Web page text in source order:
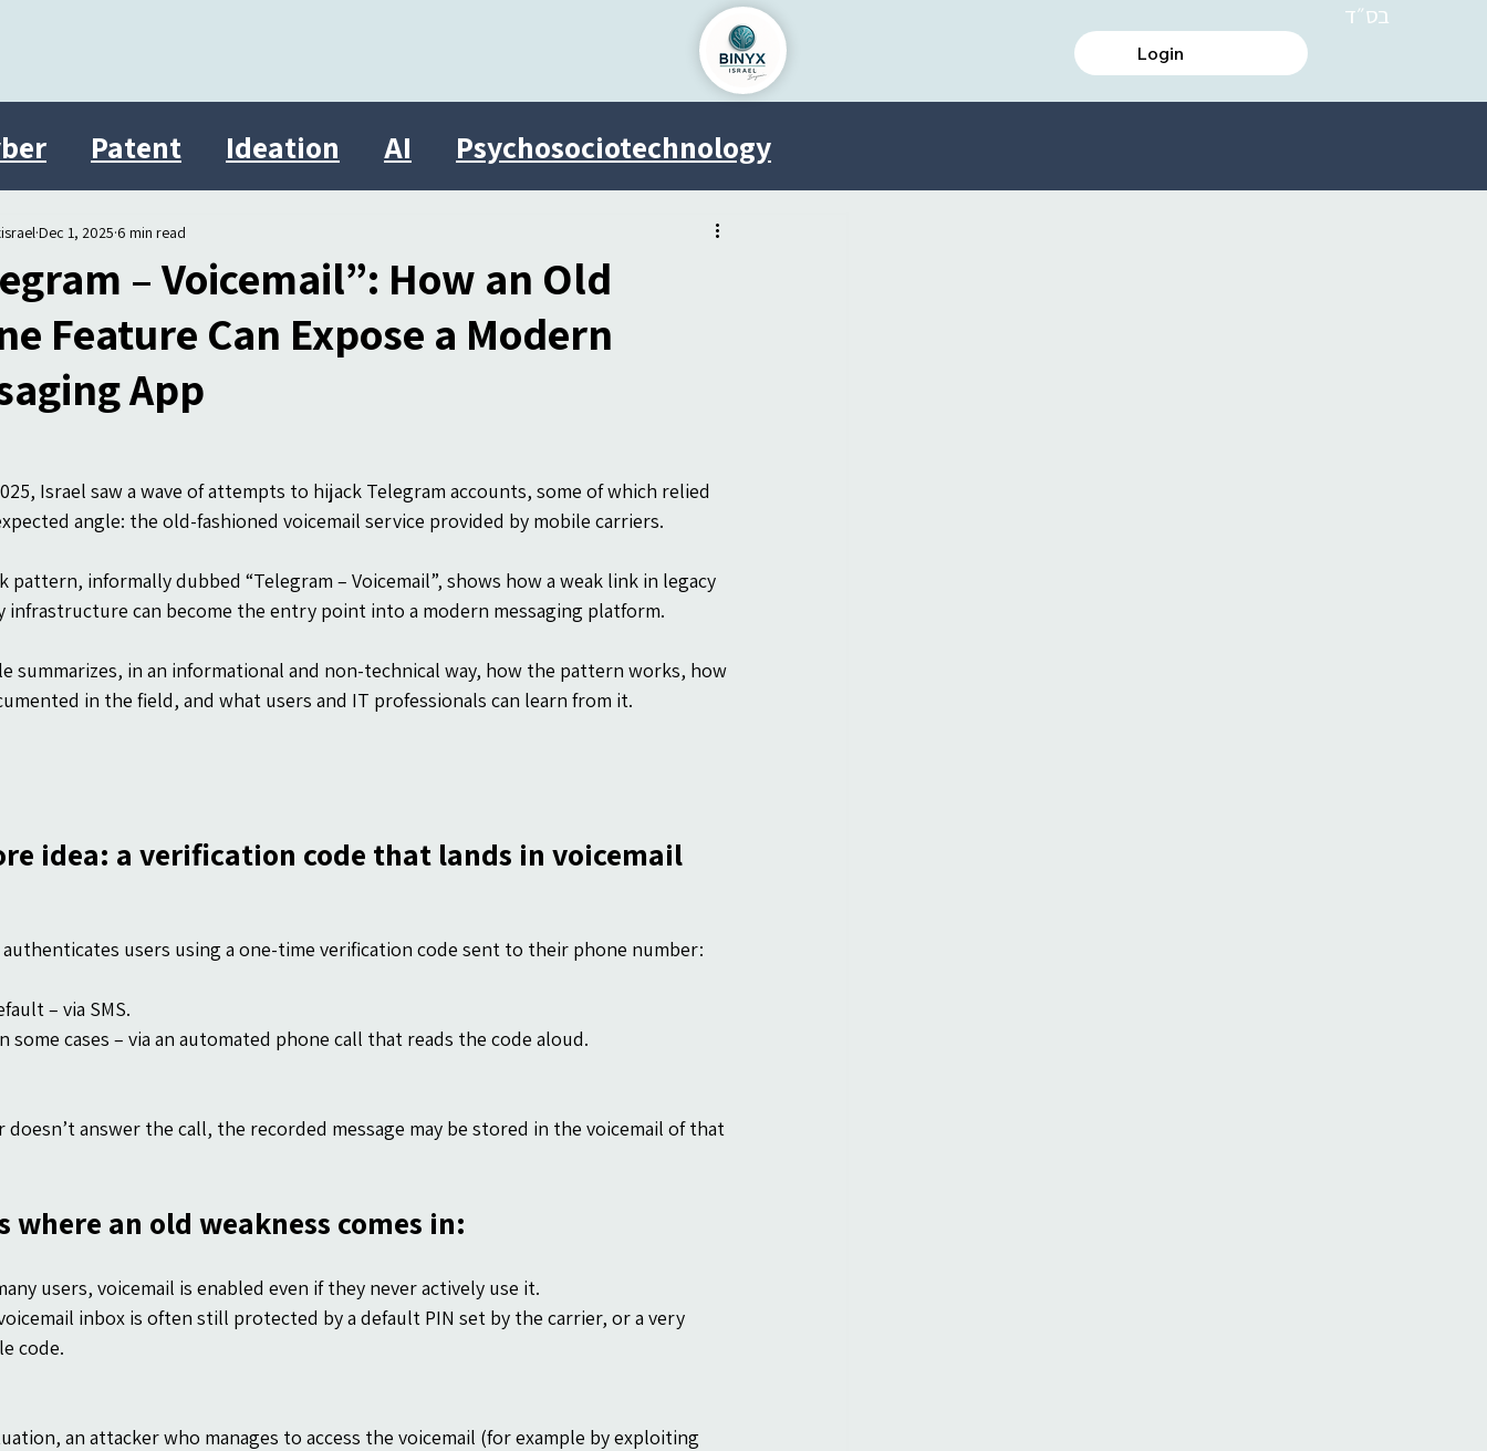
Login
בס״ד
Patent Ideation AI Psychosociotechnology
therasocial
– Voicemail”: How an Old
Feature Can Expose a Modern
App
Dec 1, 2025 6 min read
Israel saw a wave of attempts to hijack Telegram accounts, some of which relied
angle: the old-fashioned voicemail service provided by mobile carriers.
pattern, informally dubbed “Telegram – Voicemail”, shows how a weak link in legacy
infrastructure can become the entry point into a modern messaging platform.
summarizes, in an informational and non-technical way, how the pattern works, how
in the field, and what users and IT professionals can learn from it.
idea: a verification code that lands in voicemail
users using a one-time verification code sent to their phone number:
– via SMS.
some cases – via an automated phone call that reads the code aloud.
doesn’t answer the call, the recorded message may be stored in the voicemail of that
where an old weakness comes in:
users, voicemail is enabled even if they never actively use it.
inbox is often still protected by a default PIN set by the carrier, or a very
code.
an attacker who manages to access the voicemail (for example by exploiting